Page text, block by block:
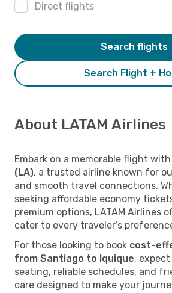
Direct flights
Search Flight +
Search flights
About LATAM Airlines
Embark on a memorable flight with
(LA), a trusted airline known for
and smooth travel connections.
seeking affordable economy
premium options, LATAM Airlines
cater to every traveler’s
For those looking to book cost-
from Santiago to Iquique,
seating, reliable schedules, and
care designed to make your